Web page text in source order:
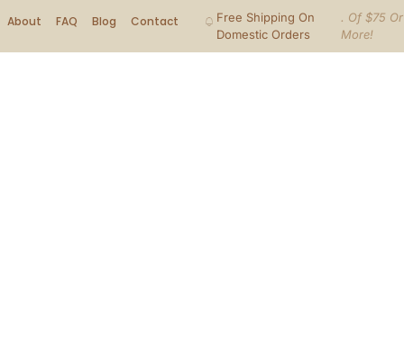
About FAQ Blog Contact
Free Shipping On
Domestic Orders
. Of $75 Or
More!